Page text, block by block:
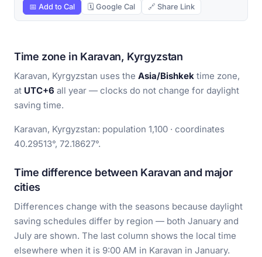
📅 Add to Cal 🗓 Google Cal 🔗 Share Link
Time zone in Karavan, Kyrgyzstan
Karavan, Kyrgyzstan uses the Asia/Bishkek time zone,
at UTC+6 all year — clocks do not change for daylight
saving time.
Karavan, Kyrgyzstan: population 1,100 · coordinates
40.29513°, 72.18627°.
Time difference between Karavan and major
cities
Differences change with the seasons because daylight
saving schedules differ by region — both January and
July are shown. The last column shows the local time
elsewhere when it is 9:00 AM in Karavan in January.